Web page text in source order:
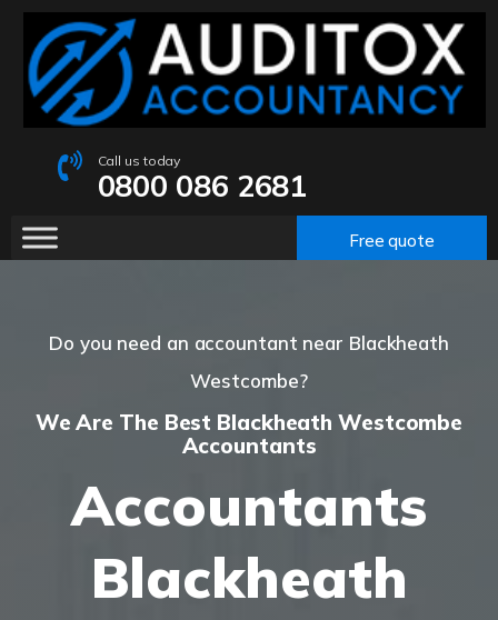
Call us today
0800 086 2681
Free quote
Do you need an accountant near Blackheath
Westcombe?
We Are The Best Blackheath Westcombe
Accountants
Accountants
Blackheath